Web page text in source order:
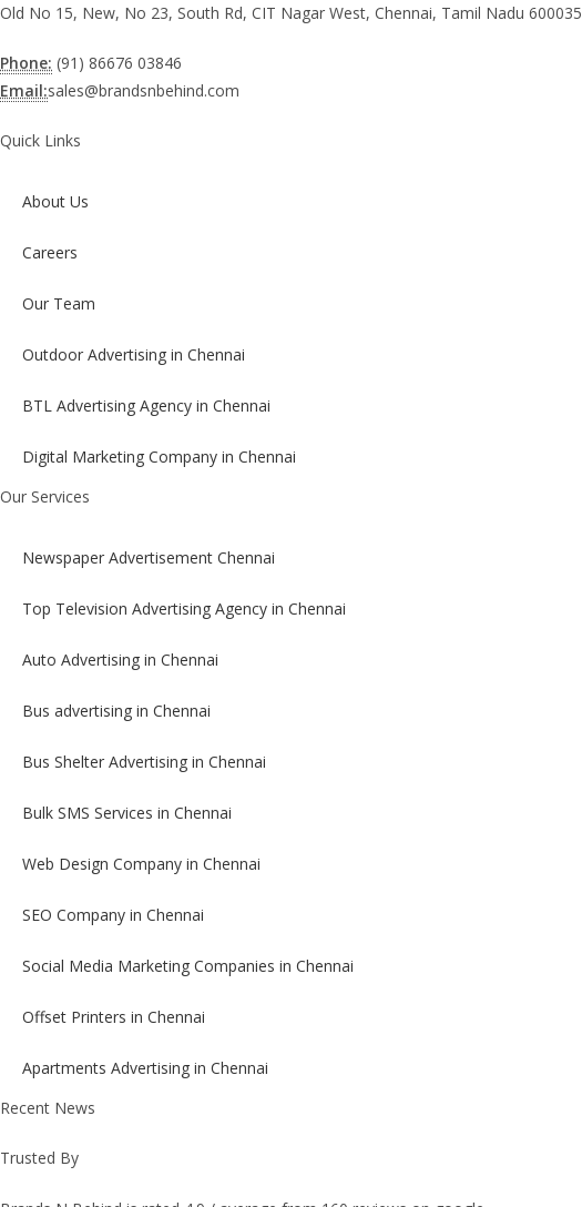
Old No 15, New, No 23, South Rd, CIT Nagar West, Chennai, Tamil Nadu 600035
Phone: (91) 86676 03846
Email:sales@brandsnbehind.com
Quick Links
About Us
Careers
Our Team
Outdoor Advertising in Chennai
BTL Advertising Agency in Chennai
Digital Marketing Company in Chennai
Our Services
Newspaper Advertisement Chennai
Top Television Advertising Agency in Chennai
Auto Advertising in Chennai
Bus advertising in Chennai
Bus Shelter Advertising in Chennai
Bulk SMS Services in Chennai
Web Design Company in Chennai
SEO Company in Chennai
Social Media Marketing Companies in Chennai
Offset Printers in Chennai
Apartments Advertising in Chennai
Recent News
Trusted By